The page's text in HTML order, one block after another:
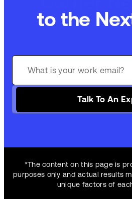
to the
Talk To An
*The content on this page is
purposes only and actual results
unique factors of